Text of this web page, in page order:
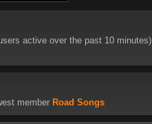
active over the past 10 minutes)
member Road Songs